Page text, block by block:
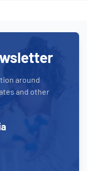
around
and other